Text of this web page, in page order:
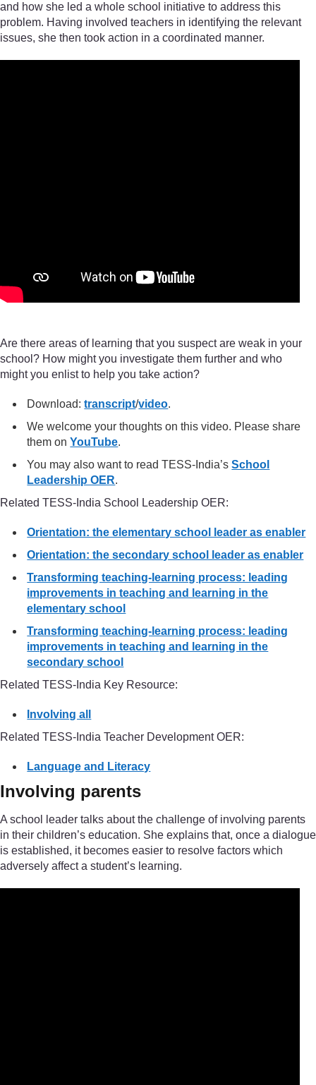
and how she led a whole school initiative to address this
problem. Having involved teachers in identifying the relevant
issues, she then took action in a coordinated manner.
Are there areas of learning that you suspect are weak in your
school? How might you investigate them further and who
might you enlist to help you take action?
Download:transcript/video.
We welcome your thoughts on this video. Please share
them onYouTube.
You may also want to read TESS-India’sSchool
Leadership OER.
Related TESS-India School Leadership OER:
Orientation: the elementary school leader as enabler
Orientation: the secondary school leader as enabler
Transforming teaching-learning process: leading
improvements in teaching and learning in the
elementary school
Transforming teaching-learning process: leading
improvements in teaching and learning in the
secondary school
Related TESS-India Key Resource:
Involving all
Related TESS-India Teacher Development OER:
Language and Literacy
Involving parents
A school leader talks about the challenge of involving parents
in their children’s education. She explains that, once a dialogue
is established, it becomes easier to resolve factors which
adversely affect a student’s learning.